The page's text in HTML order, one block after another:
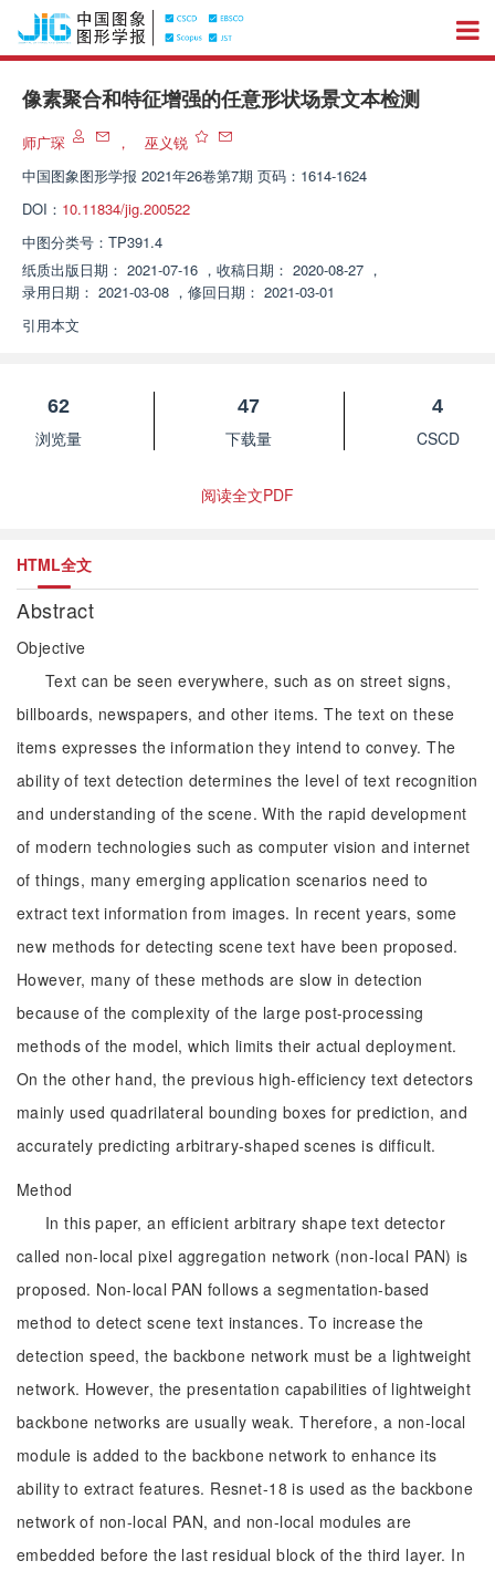
像素聚合和特征增强的任意形状场景文本检测
师广琛 ，
巫义锐
中国图象图形学报 2021年26卷第7期 页码：1614-1624
DOI： 10.11834/jig.200522
中图分类号： TP391.4
纸质出版日期： 2021-07-16 ， 收稿日期： 2020-08-27 ，
录用日期： 2021-03-08 ， 修回日期： 2021-03-01
引用本文
62
浏览量
47
下载量
4
CSCD
阅读全文PDF
HTML全文
Abstract
Objective
Text can be seen everywhere, such as on street signs,
billboards, newspapers, and other items. The text on these
items expresses the information they intend to convey. The
ability of text detection determines the level of text recognition
and understanding of the scene. With the rapid development
of modern technologies such as computer vision and internet
of things, many emerging application scenarios need to
extract text information from images. In recent years, some
new methods for detecting scene text have been proposed.
However, many of these methods are slow in detection
because of the complexity of the large post-processing
methods of the model, which limits their actual deployment.
On the other hand, the previous high-efficiency text detectors
mainly used quadrilateral bounding boxes for prediction, and
accurately predicting arbitrary-shaped scenes is difficult.
Method
In this paper, an efficient arbitrary shape text detector
called non-local pixel aggregation network (non-local PAN) is
proposed. Non-local PAN follows a segmentation-based
method to detect scene text instances. To increase the
detection speed, the backbone network must be a lightweight
network. However, the presentation capabilities of lightweight
backbone networks are usually weak. Therefore, a non-local
module is added to the backbone network to enhance its
ability to extract features. Resnet-18 is used as the backbone
network of non-local PAN, and non-local modules are
embedded before the last residual block of the third layer. In